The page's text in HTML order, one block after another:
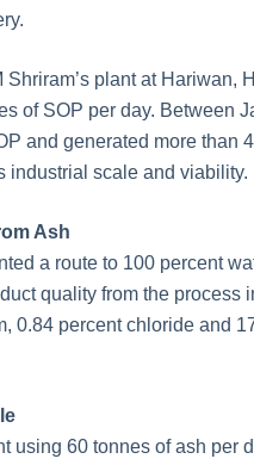
plant at Hariwan,
of SOP per day. Between
and generated more than
industrial scale and viability.
Ash
a route to 100 percent
quality from the process
0.84 percent chloride and
using 60 tonnes of ash per